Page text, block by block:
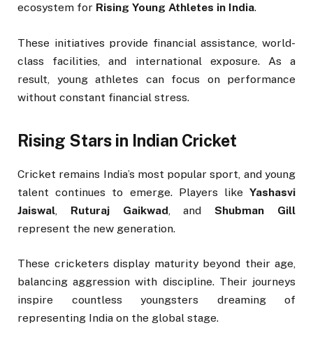
ecosystem for Rising Young Athletes in India.
These initiatives provide financial assistance, world-
class facilities, and international exposure. As a
result, young athletes can focus on performance
without constant financial stress.
Rising Stars in Indian Cricket
Cricket remains India’s most popular sport, and young
talent continues to emerge. Players like Yashasvi
Jaiswal, Ruturaj Gaikwad, andShubman Gill
represent the new generation.
These cricketers display maturity beyond their age,
balancing aggression with discipline. Their journeys
inspire countless youngsters dreaming of
representing India on the global stage.